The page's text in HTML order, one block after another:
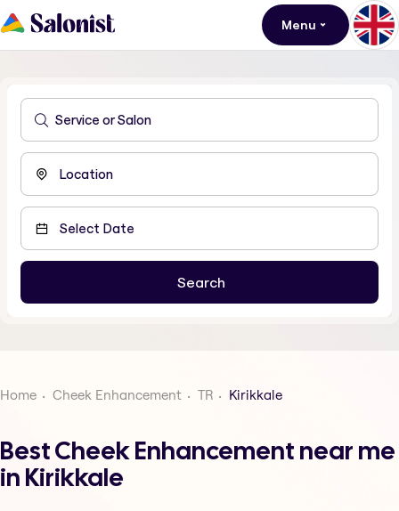
Menu
Home Cheek Enhancement TR Kirikkale
Best Cheek Enhancement near me
in Kirikkale